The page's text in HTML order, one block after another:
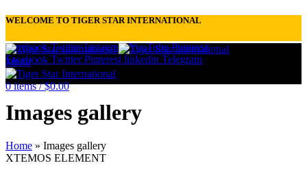
WELCOME TO TIGER STAR INTERNATIONAL
Facebook Twitter InstagramYouTube Pinterest
Facebook Twitter Pinterest linkedin Telegram
Menu
0items / $0.00
Images gallery
Home » Images gallery
XTEMOS ELEMENT